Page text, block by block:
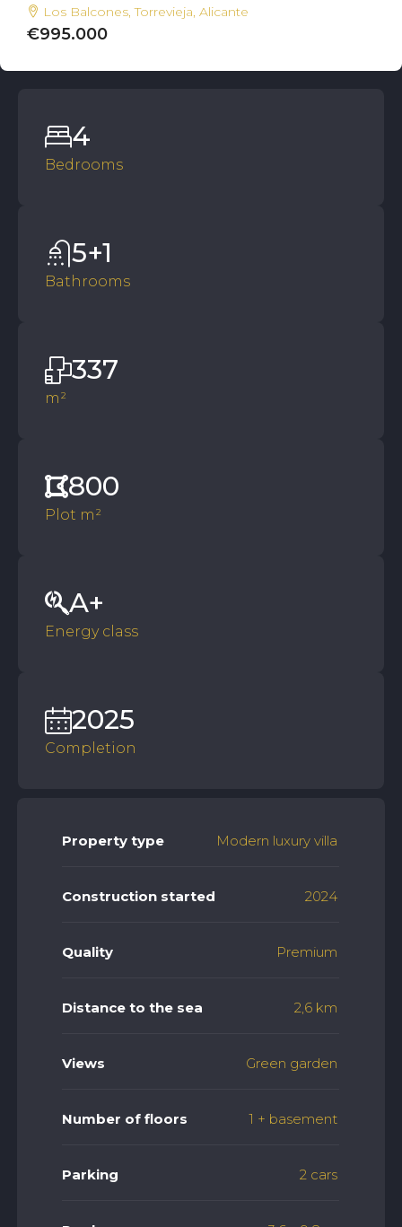
Los Balcones, Torrevieja, Alicante
€995.000
Bedrooms
4
Bathrooms
5+1
m²
337
Completion
2025
Plot m²
800
Energy class
A+
Property type Modern luxury villa
Construction started 2024
Quality Premium
Distance to the sea 2,6 km
Views Green garden
Number of floors 1 + basement
Parking 2 cars